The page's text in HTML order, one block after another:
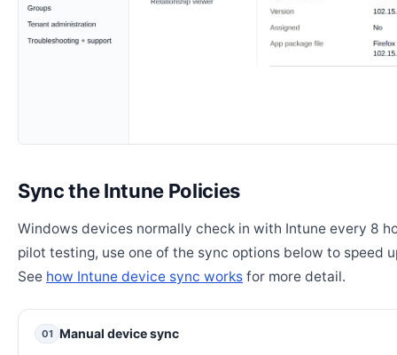
Sync the Intune Policies
Windows devices normally check in with Intune every 8
pilot testing, use one of the sync options below to speed
See how Intune device sync works for more detail.
01 Manual device sync